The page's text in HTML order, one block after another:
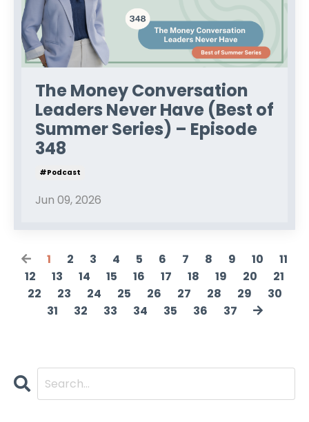
The Money Conversation
Leaders Never Have (Best of
Summer Series) – Episode
348
#podcast
Jun 09, 2026
1 2 3 4 5 6 7 8 9 10
11
12
13 14 15 16 17 18 19 20
21
22
23 24 25 26 27 28 29
30
31
32 33 34 35 36 37